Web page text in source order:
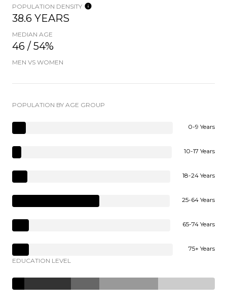
POPULATION DENSITY
38.6 YEARS
MEDIAN AGE
46 / 54%
MEN VS WOMEN
POPULATION BY AGE GROUP
0-9 Years
10-17 Years
18-24 Years
25-64 Years
65-74 Years
75+ Years
EDUCATION LEVEL